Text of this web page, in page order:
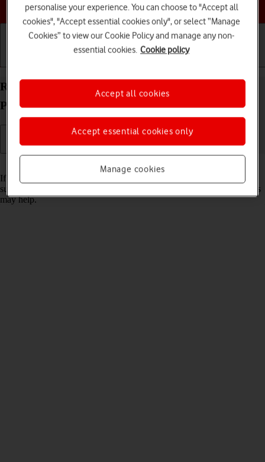
Choose a help topic
Reset network settings on your Apple iPhone 15
Plus iOS 18
If you have problems using network configurations on your phone,
such as mobile data, Wi-Fi or Bluetooth, resetting the network settings
may help.
personalise your experience. You can choose to "Accept all
cookies", "Accept essential cookies only", or select “Manage
Cookies” to view our Cookie Policy and manage any non-
essential cookies. Cookie policy
Manage cookies
Accept essential cookies only
Accept all cookies